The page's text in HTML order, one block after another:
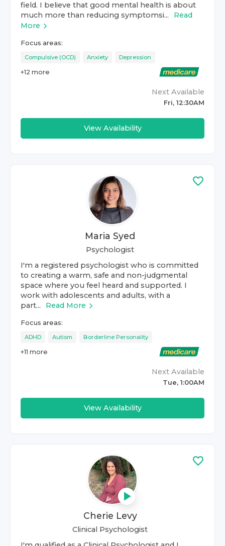
field. I believe that good mental health is about
much more than reducing symptomsi...
Read
More
Focus areas:
Compulsive (OCD) Anxiety Depression
+12 more
Next Available
Fri, 12:30AM
View Availability
Maria Syed
Psychologist
I'm a registered psychologist who is committed
to creating a warm, safe and non-judgmental
space where you feel heard and supported. I
work with adolescents and adults, with a
part...
Read More
Focus areas:
ADHD Autism Borderline Personality
+11 more
Next Available
Tue, 1:00AM
View Availability
Cherie Levy
Clinical Psychologist